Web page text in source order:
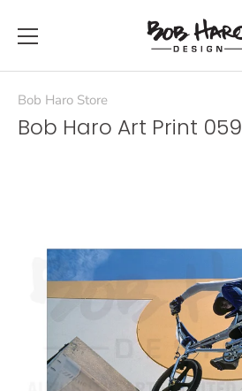
content
Bob Haro Store
Bob Haro Art Print 059